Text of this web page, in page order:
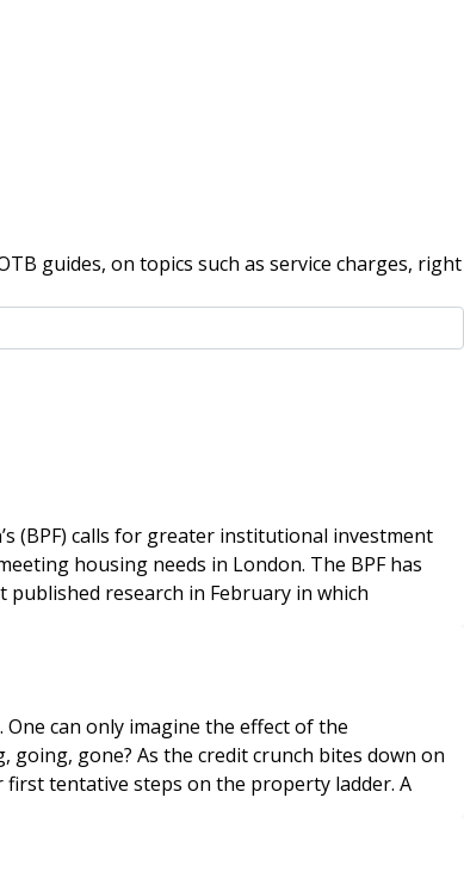
guides, on topics such as service charges, right
(BPF) calls for greater institutional investment
housing needs in London. The BPF has
research in February in which
can only imagine the effect of the
gone? As the credit crunch bites down on
tentative steps on the property ladder. A